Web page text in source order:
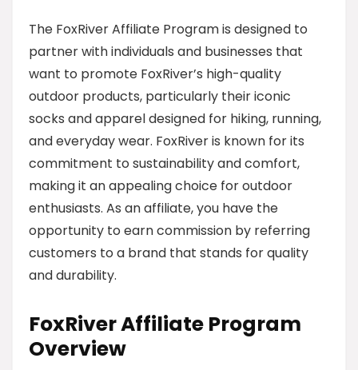
The FoxRiver Affiliate Program is designed to
partner with individuals and businesses that
want to promote FoxRiver’s high-quality
outdoor products, particularly their iconic
socks and apparel designed for hiking, running,
and everyday wear. FoxRiver is known for its
commitment to sustainability and comfort,
making it an appealing choice for outdoor
enthusiasts. As an affiliate, you have the
opportunity to earn commission by referring
customers to a brand that stands for quality
and durability.
FoxRiver Affiliate Program
Overview